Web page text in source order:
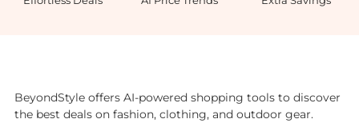
BeyondStyle offers AI-powered shopping tools to discover
the best deals on fashion, clothing, and outdoor gear.